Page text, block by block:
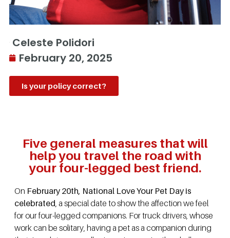
Celeste Polidori
February 20, 2025
Is your policy correct?
Five general measures that will
help you travel the road with
your four-legged best friend.
On February 20th, National Love Your Pet Day is
celebrated , a special date to show the affection we feel
for our four-legged companions. For truck drivers, whose
work can be solitary, having a pet as a companion during